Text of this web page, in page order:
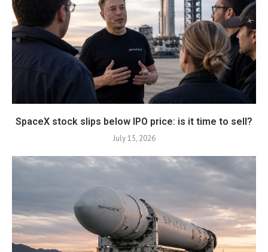
SpaceX stock slips below IPO price: is it time to sell?
July 15, 2026